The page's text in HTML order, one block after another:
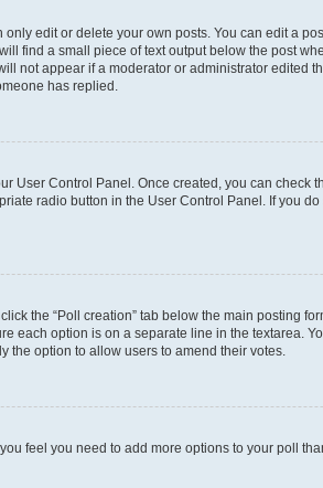
edit or delete your own posts. You can edit a
find a small piece of text output below the post
not appear if a moderator or administrator edited
has replied.
User Control Panel. Once created, you can check
radio button in the User Control Panel. If you
the “Poll creation” tab below the main posting
each option is on a separate line in the textarea.
the option to allow users to amend their votes.
feel you need to add more options to your poll